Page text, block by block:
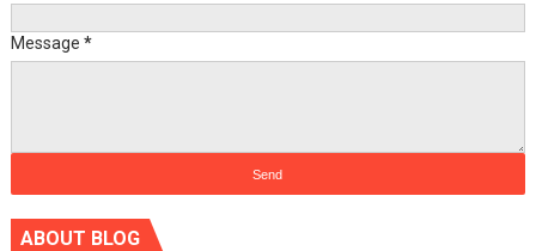
Message *
ABOUT BLOG